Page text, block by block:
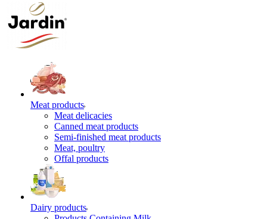
Meat products
Meat delicacies
Canned meat products
Semi-finished meat products
Meat, poultry
Offal products
Dairy products